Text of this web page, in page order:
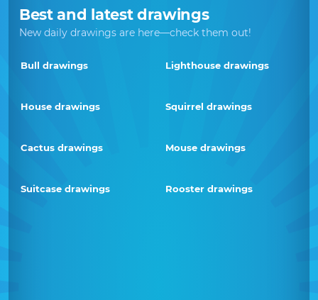
Best and latest drawings
New daily drawings are here—check them out!
Bull drawings Lighthouse drawings
House drawings Squirrel drawings
Cactus drawings Mouse drawings
Suitcase drawings Rooster drawings